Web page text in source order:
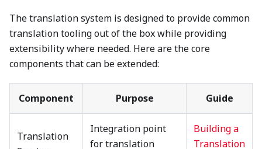
The translation system is designed to provide common
translation tooling out of the box while providing
extensibility where needed. Here are the core
components that can be extended:
Component Purpose Guide
Translation
Integration point
for translation
Building a
Translation